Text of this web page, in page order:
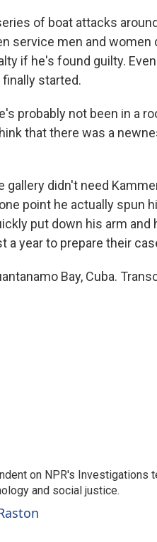
of boat attacks
service men and women
if he's found guilty.
started.
probably not been in a
that there was a
gallery didn't need
point he actually spun
put down his arm and
a year to prepare their
Bay, Cuba.
on NPR's Investigations
and social justice.